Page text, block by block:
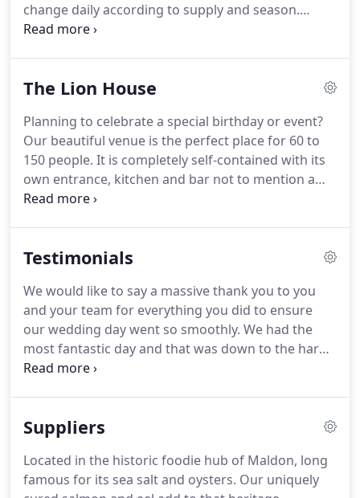
change daily according to supply and season.
Whichever you choose, it is freshly prepared and
with antiques and salvaged furniture, The Lion is a
with dark granite and adorned by tall chrome taps
the bar is a welcoming space to enjoy a tipple or
two - dispensing a good selection of real ales
(largely from local award winning breweries), craft
lager, premium spirits and great quality wine on
The Lion House
Planning to celebrate a special birthday or event?
Our beautiful venue is the perfect place for 60 to
150 people. It is completely self-contained with its
own entrance, kitchen and bar not to mention a
fantastic private garden which is lit at night.
won't be disappointed.
deco bar is a wonderful welcome to your guests
while they enjoy their reception drinks and
congratulate you on being married.
Testimonials
We would like to say a massive thank you to you
and your team for everything you did to ensure
our wedding day went so smoothly. We had the
most fantastic day and that was down to the hard
work of everyone at The Lion.
that everything ran like clockwork.
the venue as a whole and the staff.We have also
had a lot of people say that the food was the best
Suppliers
Located in the historic foodie hub of Maldon, long
famous for its sea salt and oysters. Our uniquely